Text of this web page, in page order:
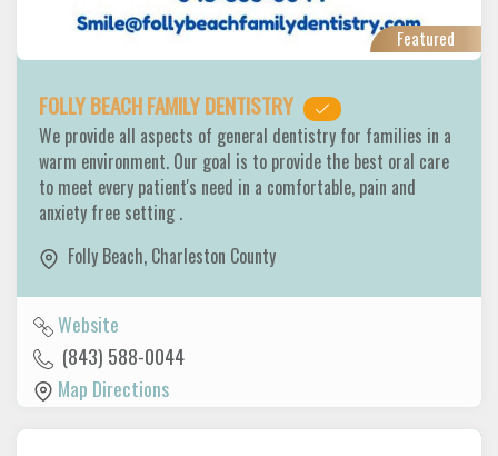
Featured
FOLLY BEACH FAMILY DENTISTRY
We provide all aspects of general dentistry for families in a
warm environment. Our goal is to provide the best oral care
to meet every patient's need in a comfortable, pain and
anxiety free setting .
Folly Beach, Charleston County
Website
(843) 588-0044
Map Directions